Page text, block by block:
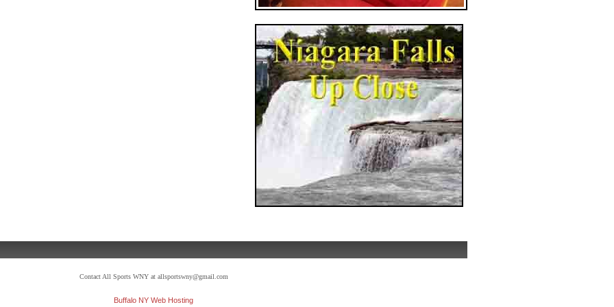
Contact All Sports WNY at allsportswny@gmail.com
Buffalo NY Web Hosting